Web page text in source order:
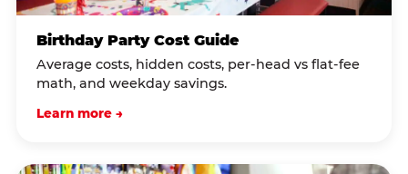
Birthday Party Cost Guide
Average costs, hidden costs, per-head vs flat-fee
math, and weekday savings.
Learn more →